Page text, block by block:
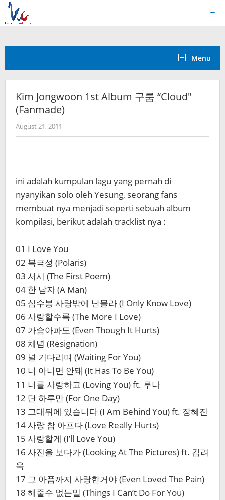
Skip
content
Menu
Kim Jongwoon 1st Album 구룸 “Cloud″
(Fanmade)
August 21, 2011
Koreanindo
ini adalah kumpulan lagu yang pernah di
nyanyikan solo oleh Yesung, seorang fans
membuat nya menjadi seperti sebuah album
kompilasi, berikut adalah tracklist nya :
01 I Love You
02 복극성 (Polaris)
03 서시 (The First Poem)
04 한 남자 (A Man)
05 심수봉 사랑밖에 난몰라 (I Only Know Love)
06 사랑할수록 (The More I Love)
07 가슴아파도 (Even Though It Hurts)
08 체념 (Resignation)
09 널 기다리며 (Waiting For You)
10 너 아니면 안돼 (It Has To Be You)
11 너를 사랑하고 (Loving You) ft. 루나
12 단 하루만 (For One Day)
13 그대뒤에 있습니다 (I Am Behind You) ft. 장혜진
14 사랑 참 아프다 (Love Really Hurts)
15 사랑할게 (I’ll Love You)
16 사진을 보다가 (Looking At The Pictures) ft. 김려
욱
17 그 아픔까지 사랑한거야 (Even Loved The Pain)
18 해줄수 없는일 (Things I Can’t Do For You)